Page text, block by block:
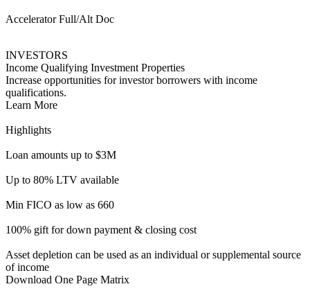
Download One Page Matrix
See Full Guidelines
ITIN Activator
HOMEBUYERS
Financing for consumers looking to take part in the American
Learn More
Highlights
Loan amounts up to $1M
Up to 85% LTV (Purchase & R/T)
Up to 75% LTV (Cash out)